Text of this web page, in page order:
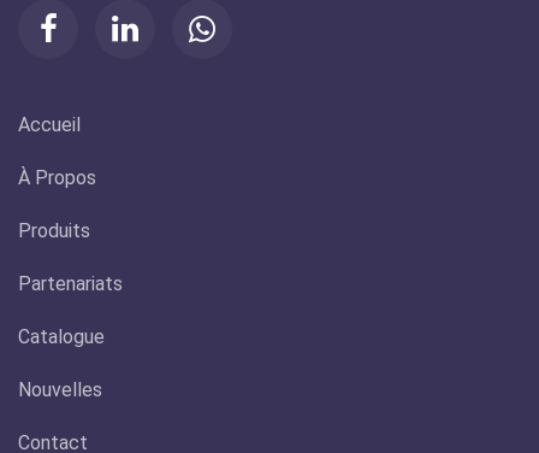
Accueil
À Propos
Produits
Partenariats
Catalogue
Nouvelles
Contact